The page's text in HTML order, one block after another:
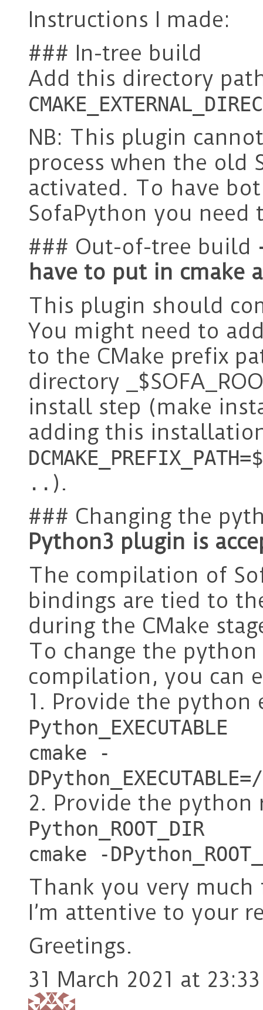
Instructions I made:
### In-tree build
Add this directory
NB: This plugin
process when the old
activated. To have
SofaPython you
### Out-of-tree build
have to put in cmake
This plugin should
You might need to
to the CMake prefix
directory
install step (make
adding this
.. ).
### Changing the
Python3 plugin is
The compilation of
bindings are tied to
during the CMake
To change the
compilation, you can
1. Provide the python
Python_EXECUTABLE
cmake -
2. Provide the
Python_ROOT_DIR
cmake -
Thank you very
I’m attentive to your
Greetings.
31 March 2021 at 23:33